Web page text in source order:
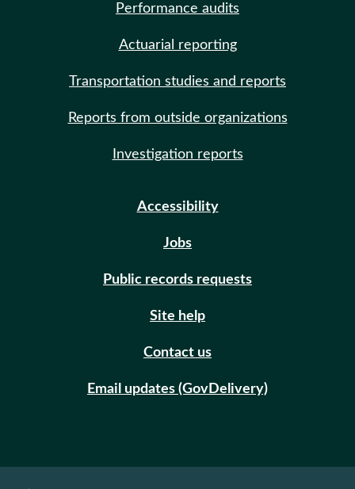
Performance audits
Actuarial reporting
Transportation studies and reports
Reports from outside organizations
Investigation reports
Accessibility
Jobs
Public records requests
Site help
Contact us
Email updates (GovDelivery)